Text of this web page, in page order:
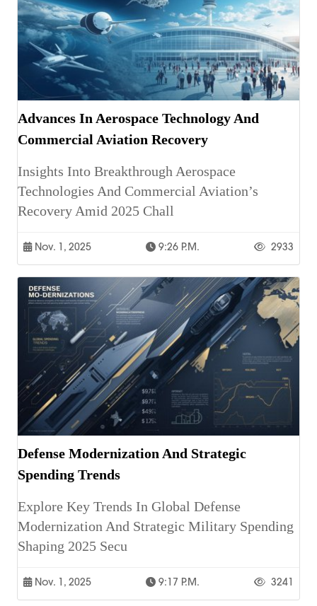
Advances In Aerospace Technology And
Commercial Aviation Recovery
Insights Into Breakthrough Aerospace
Technologies And Commercial Aviation’s
Recovery Amid 2025 Chall
Nov. 1, 2025 9:26 P.m. 2933
Defense Modernization And Strategic
Spending Trends
Explore Key Trends In Global Defense
Modernization And Strategic Military Spending
Shaping 2025 Secu
Nov. 1, 2025 9:17 P.m. 3241